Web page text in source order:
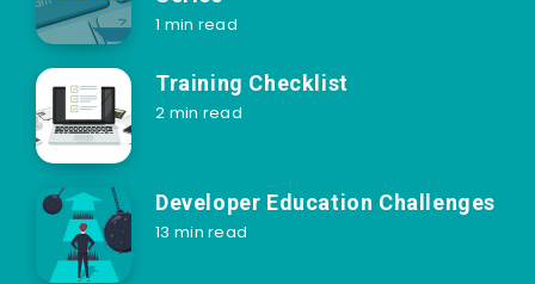
1 min read
Training Checklist
2 min read
Developer Education Challenges
13 min read